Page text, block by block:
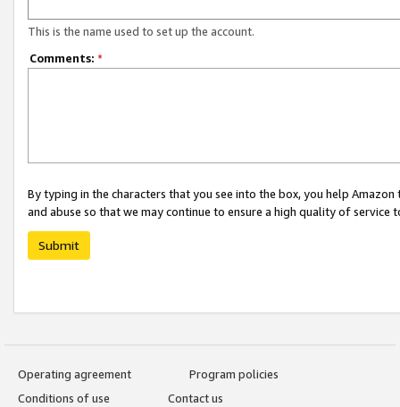
This is the name used to set up the account.
Comments: *
By typing in the characters that you see into the box, you help
and abuse so that we may continue to ensure a high quality of service
Submit
Operating agreement
Program policies
Conditions of use
Contact us